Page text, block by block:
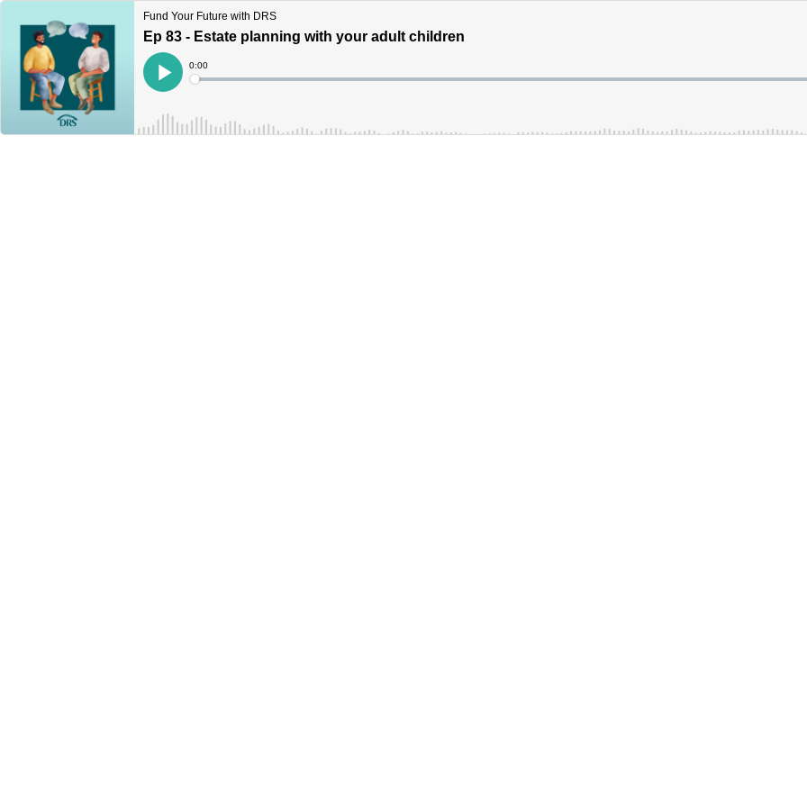
Fund Your Future with DRS
Ep 83 - Estate planning with your adult children
Play
Current
Time
0:00
Loaded: